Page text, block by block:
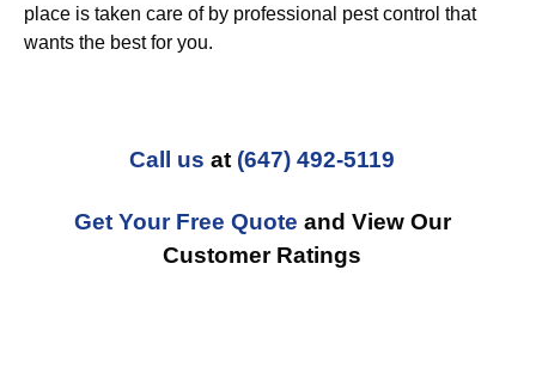
place is taken care of by professional pest control that
wants the best for you.
Call us at (647) 492-5119
Get Your Free Quote and View Our
Customer Ratings